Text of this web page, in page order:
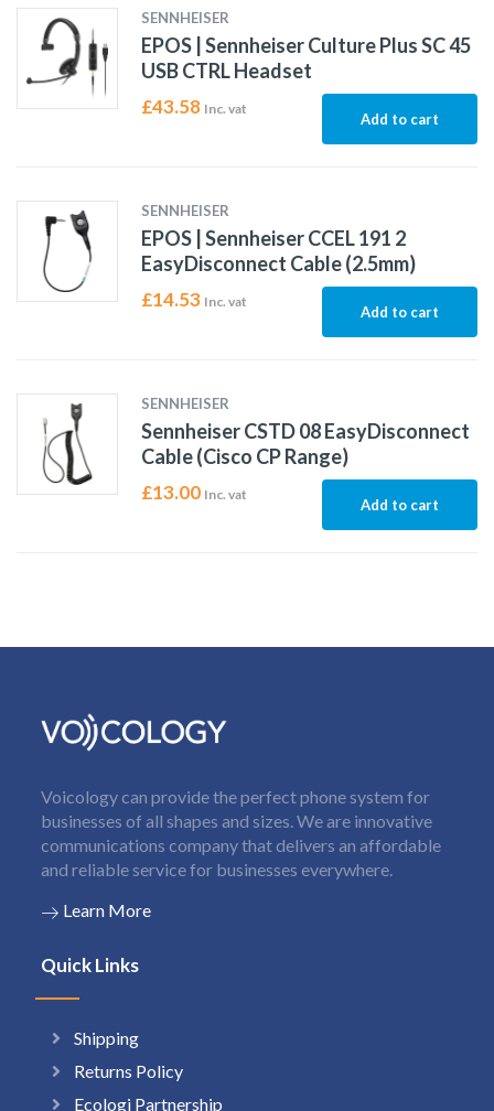
SENNHEISER
EPOS | Sennheiser Culture Plus SC 45
USB CTRL Headset
£43.58 Inc. vat
Add to cart
SENNHEISER
EPOS | Sennheiser CCEL 191 2
EasyDisconnect Cable (2.5mm)
£14.53 Inc. vat
Add to cart
SENNHEISER
Sennheiser CSTD 08 EasyDisconnect
Cable (Cisco CP Range)
£13.00 Inc. vat
Add to cart
Voicology can provide the perfect phone system for
businesses of all shapes and sizes. We are innovative
communications company that delivers an affordable
and reliable service for businesses everywhere.
Learn More
Quick Links
Shipping
Returns Policy
Ecologi Partnership